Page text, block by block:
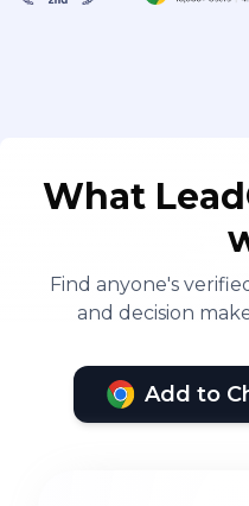
What
Find anyone's
and decision
Add to